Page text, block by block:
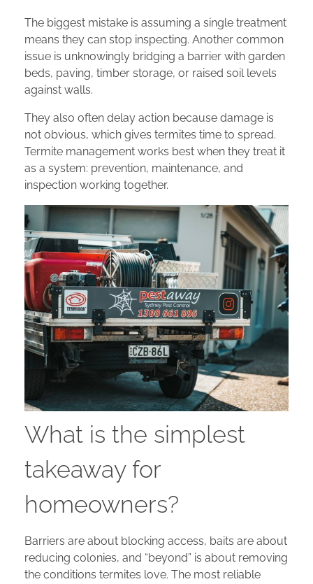
The biggest mistake is assuming a single treatment
means they can stop inspecting. Another common
issue is unknowingly bridging a barrier with garden
beds, paving, timber storage, or raised soil levels
against walls.
They also often delay action because damage is
not obvious, which gives termites time to spread.
Termite management works best when they treat it
as a system: prevention, maintenance, and
inspection working together.
What is the simplest
takeaway for
homeowners?
Barriers are about blocking access, baits are about
reducing colonies, and “beyond” is about removing
the conditions termites love. The most reliable